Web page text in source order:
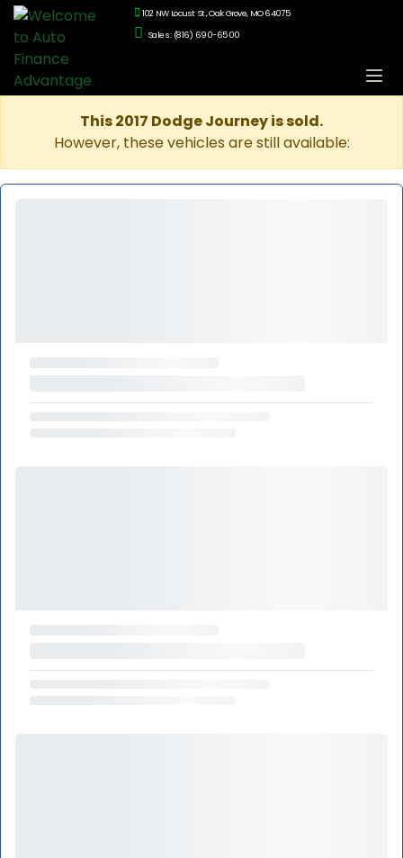
102 NW Locust St., Oak Grove, MO 64075
Sales: (816) 690-6500
This 2017 Dodge Journey is sold.
However, these vehicles are still available: